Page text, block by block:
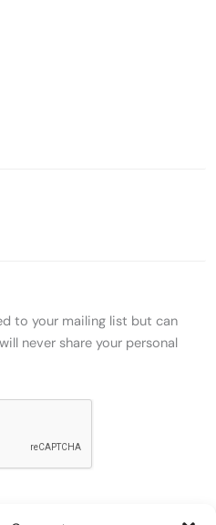
to your mailing list but can
never share your personal